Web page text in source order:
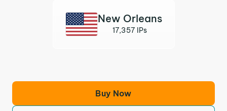
New Orleans
17,357 IPs
Buy Now